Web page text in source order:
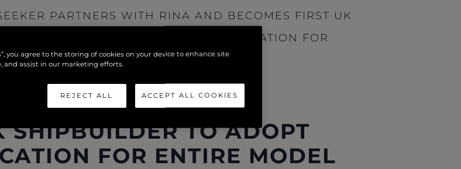
PARTNERS WITH RINA AND BECOMES FIRST UK
TO ADOPT MODULE F CERTIFICATION FOR
MODEL RANGE
WITH RINA AND
SHIPBUILDER TO ADOPT
FOR ENTIRE MODEL
you agree to the storing of cookies on your device to enhance site
and assist in our marketing efforts.
REJECT ALL ACCEPT ALL COOKIES